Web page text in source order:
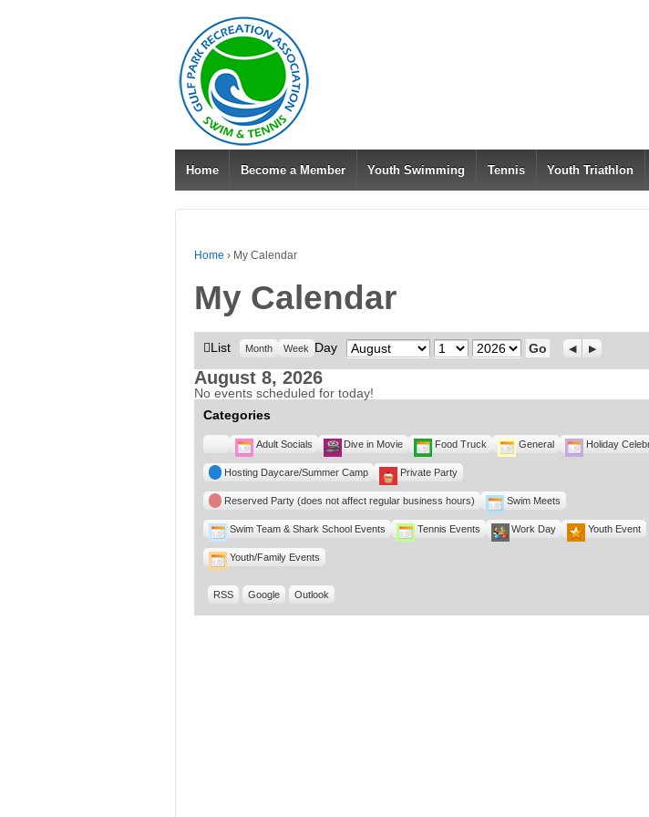
Home Become a Member Youth Swimming Tennis Youth Triathlon
Home › My Calendar
My Calendar
View
as
List Month Week Day Month Day Year Previous
Next
August 8, 2026
No events scheduled for today!
Categories
Untitled
Category
Adult Socials Dive in Movie Food Truck General Holiday
Hosting Daycare/Summer Camp Private Party
Reserved Party (does not affect regular business hours) Swim Meets
Swim Team & Shark School Events Tennis Events Work Day Youth Event
Youth/Family Events
RSS Google Outlook